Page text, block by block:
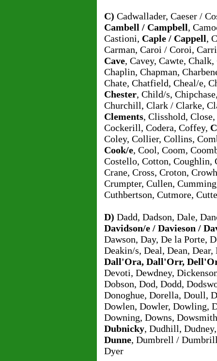
C) Cadwallader, Caeser /
Cambell / Campbell,
Castioni, Caple / Cappell,
Carman, Caroi / Coroi,
Cave, Cavey, Cawte,
Chaplin, Chapman,
Chate, Chatfield, Cheal/e,
Chester, Child/s,
Churchill, Clark / Clarke,
Clements, Clisshold,
Cockerill, Codera, Coffey,
Coley, Collier, Collins,
Cook/e, Cool, Coom,
Costello, Cotton, Coughlin,
Crane, Cross, Croton,
Crumpter, Cullen,
Cuthbertson, Cutmore,
D) Dadd, Dadson, Dale,
Davidson/e / Davieson /
Dawson, Day, De la Porte,
Deakin/s, Deal, Dean,
Dall'Ora, Dall'Orr,
Devoti, Dewdney,
Dobson, Dod, Dodd,
Donoghue, Dorella, Doull,
Dowlen, Dowler, Dowling,
Downing, Downs,
Dubnicky, Dudhill,
Dunne, Dumbrell /
Dyer